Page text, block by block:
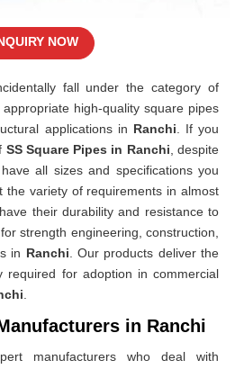
fall under the category of
high-quality square pipes
applications in Ranchi . If you
SS Square Pipes in Ranchi , despite
all sizes and specifications you
the variety of requirements in almost
their durability and resistance to
strength engineering, construction,
in Ranchi . Our products deliver the
required for adoption in commercial
in Ranchi
manufacturers who deal with
NOW